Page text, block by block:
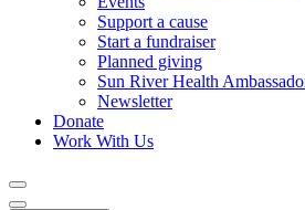
Support a cause
Start a fundraiser
Planned giving
Sun River Health
Newsletter
Donate
Work With Us